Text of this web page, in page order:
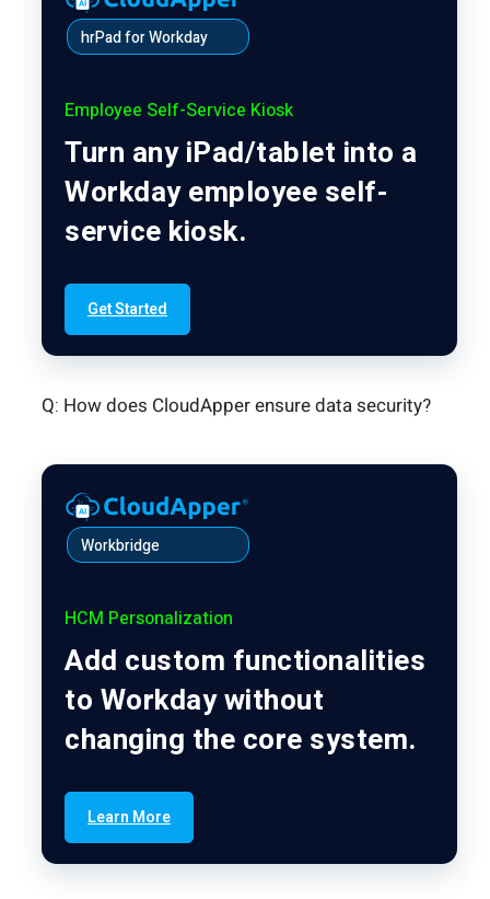
hrPad for Workday
Employee Self-Service Kiosk
Turn any iPad/tablet into a
Workday employee self-
service kiosk.
Get Started
Q: How does CloudApper ensure data security?
Workbridge
HCM Personalization
Add custom functionalities
to Workday without
changing the core system.
Learn More